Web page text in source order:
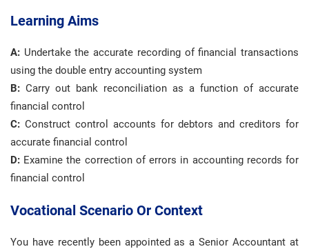
Learning Aims
A: Undertake the accurate recording of financial transactions
using the double entry accounting system
B: Carry out bank reconciliation as a function of accurate
financial control
C: Construct control accounts for debtors and creditors for
accurate financial control
D: Examine the correction of errors in accounting records for
financial control
Vocational Scenario Or Context
You have recently been appointed as a Senior Accountant at